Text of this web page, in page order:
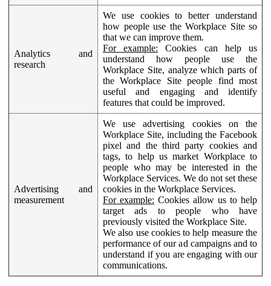
Analytics and
research
We use cookies to better understand
how people use the Workplace Site so
that we can improve them.
For example: Cookies can help us
understand how people use the
Workplace Site, analyze which parts of
the Workplace Site people find most
useful and engaging and identify
features that could be improved.
Advertising and
measurement
We use advertising cookies on the
Workplace Site, including the Facebook
pixel and the third party cookies and
tags, to help us market Workplace to
people who may be interested in the
Workplace Services. We do not set these
cookies in the Workplace Services.
For example: Cookies allow us to help
target ads to people who have
previously visited the Workplace Site.
We also use cookies to help measure the
performance of our ad campaigns and to
understand if you are engaging with our
communications.